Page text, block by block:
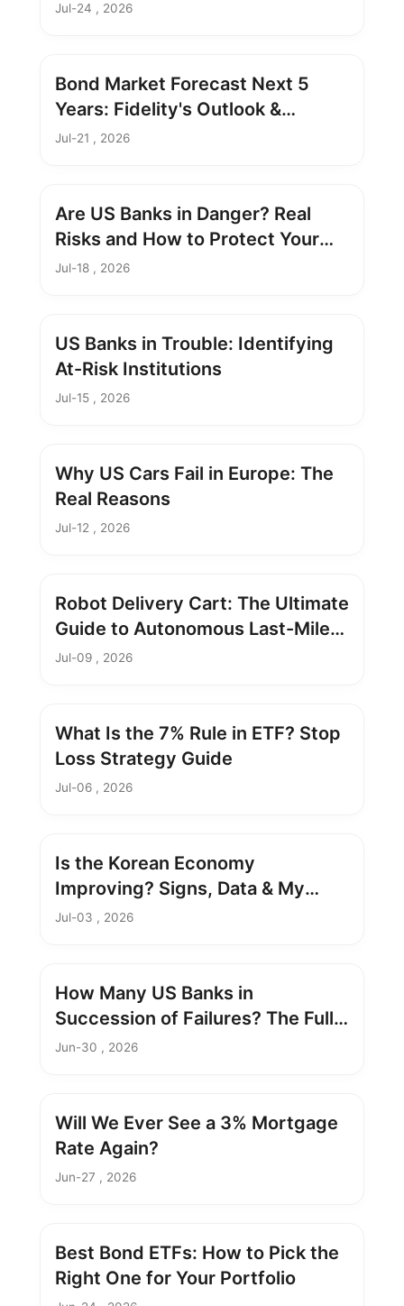
Jul-24 , 2026
Bond Market Forecast Next 5
Years: Fidelity's Outlook &
Strategy
Jul-21 , 2026
Are US Banks in Danger? Real
Risks and How to Protect Your
Savings
Jul-18 , 2026
US Banks in Trouble: Identifying
At-Risk Institutions
Jul-15 , 2026
Why US Cars Fail in Europe: The
Real Reasons
Jul-12 , 2026
Robot Delivery Cart: The Ultimate
Guide to Autonomous Last-Mile
Delivery
Jul-09 , 2026
What Is the 7% Rule in ETF? Stop
Loss Strategy Guide
Jul-06 , 2026
Is the Korean Economy
Improving? Signs, Data & My
Take
Jul-03 , 2026
How Many US Banks in
Succession of Failures? The Full
Breakdown
Jun-30 , 2026
Will We Ever See a 3% Mortgage
Rate Again?
Jun-27 , 2026
Best Bond ETFs: How to Pick the
Right One for Your Portfolio